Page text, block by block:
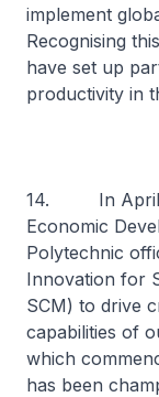
implement
Recognising
have set up
productivity in
14. In April
Economic
Polytechnic
Innovation for
SCM) to drive
capabilities of
which
has been